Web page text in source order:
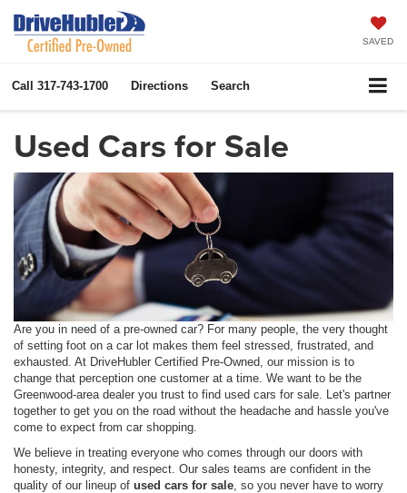
SAVED
Call 317-743-1700 Directions Search
Used Cars for Sale
Are you in need of a pre-owned car? For many people, the very thought
of setting foot on a car lot makes them feel stressed, frustrated, and
exhausted. At DriveHubler Certified Pre-Owned, our mission is to
change that perception one customer at a time. We want to be the
Greenwood-area dealer you trust to find used cars for sale. Let's partner
together to get you on the road without the headache and hassle you've
come to expect from car shopping.
We believe in treating everyone who comes through our doors with
honesty, integrity, and respect. Our sales teams are confident in the
quality of our lineup of used cars for sale , so you never have to worry